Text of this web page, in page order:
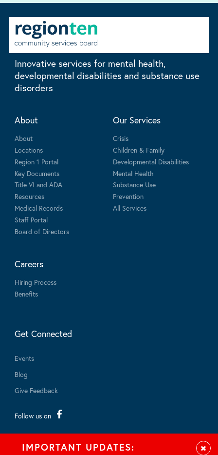
Innovative services for mental health,
developmental disabilities and substance use
disorders
About
About
Locations
Region 1 Portal
Key Documents
Title VI and ADA
Resources
Medical Records
Staff Portal
Board of Directors
Our Services
Crisis
Children & Family
Developmental Disabilities
Mental Health
Substance Use
Prevention
All Services
Careers
Hiring Process
Benefits
Get Connected
Events
Blog
Give Feedback
Follow us on
IMPORTANT UPDATES: